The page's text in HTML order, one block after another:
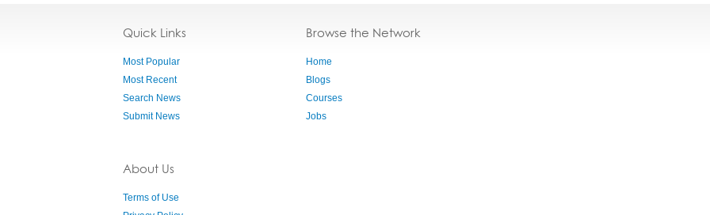
Quick Links
Most Popular
Most Recent
Search News
Submit News
About Us
Terms of Use
Browse the Network
Home
Blogs
Courses
Jobs